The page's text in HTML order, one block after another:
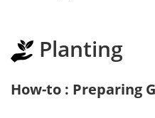
Planting
How-to : Preparing